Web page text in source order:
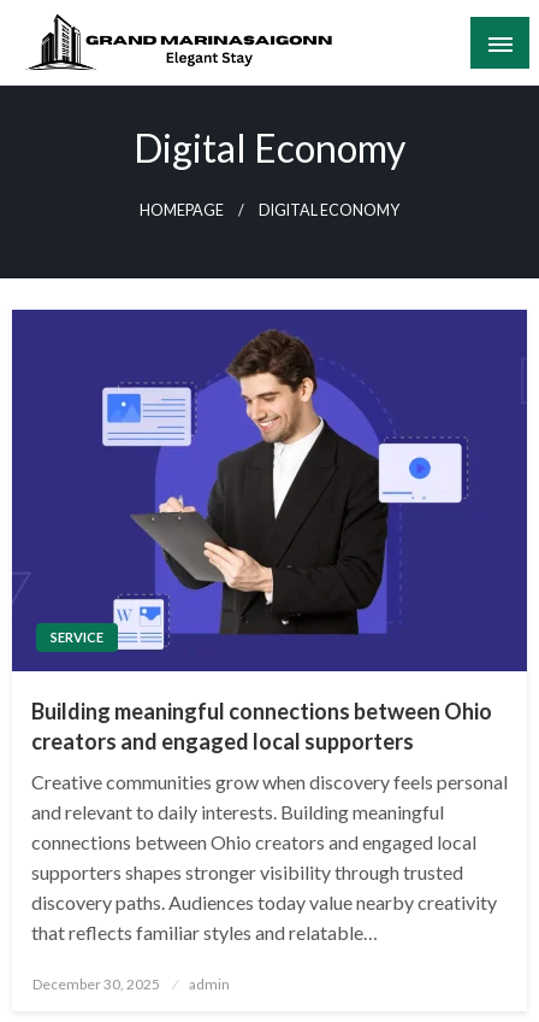
content
Elegant Stay
Digital Economy
HOMEPAGE DIGITAL ECONOMY
SERVICE
Building meaningful connections between Ohio
creators and engaged local supporters
Creative communities grow when discovery feels personal
and relevant to daily interests. Building meaningful
connections between Ohio creators and engaged local
supporters shapes stronger visibility through trusted
discovery paths. Audiences today value nearby creativity
that reflects familiar styles and relatable…
Posted
December 30, 2025 admin